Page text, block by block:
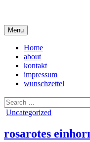
content
Menu
Home
about
kontakt
impressum
wunschzettel
Search
for:
Posted
Uncategorized
rosarotes